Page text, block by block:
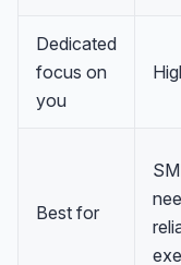
Dedicated
focus on
you
Best for